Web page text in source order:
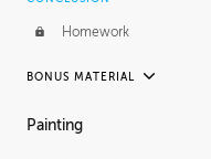
Homework
BONUS MATERIAL
UNEDITED / PROCESS
Painting